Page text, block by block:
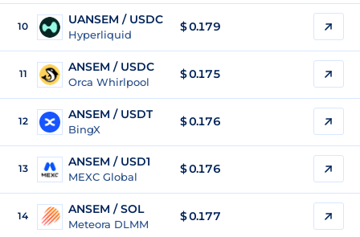
10 UANSEM / USDC
Hyperliquid
$ 0.179
11 ANSEM / USDC
Orca Whirlpool
$0.175
12 ANSEM / USDT
BingX
$0.176
13 ANSEM / USD1
MEXC Global
$0.176
14 ANSEM / SOL
Meteora DLMM
$0.177